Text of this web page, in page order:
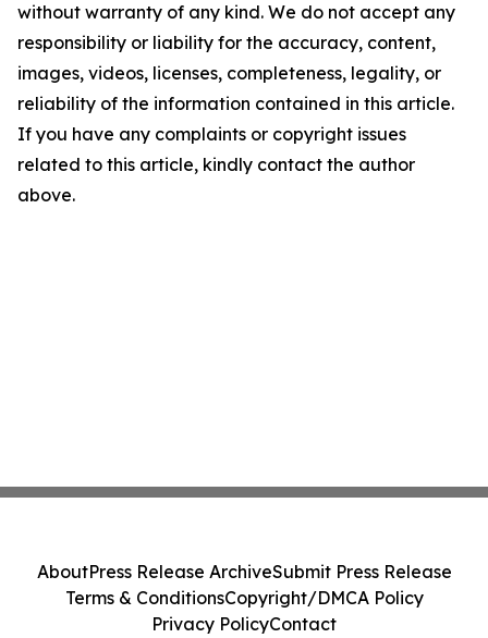
without warranty of any kind. We do not accept any
responsibility or liability for the accuracy, content,
images, videos, licenses, completeness, legality, or
reliability of the information contained in this article.
If you have any complaints or copyright issues
related to this article, kindly contact the author
above.
AboutPress Release ArchiveSubmit Press Release
Terms & ConditionsCopyright/DMCA Policy
Privacy PolicyContact